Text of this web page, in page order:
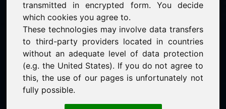
transmitted in encrypted form. You decide
which cookies you agree to.
These technologies may involve data transfers
to third-party providers located in countries
without an adequate level of data protection
(e.g. the United States). If you do not agree to
this, the use of our pages is unfortunately not
fully possible.
Attractive domain alternatives directly on Find-Your-
Domain.eu
discover ->
guaranteed best price by commission-free direct
acquisition
service-oriented purchase processing
personal representative